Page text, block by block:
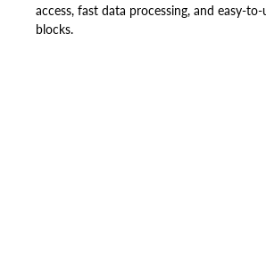
access, fast data processing, and easy-
blocks.